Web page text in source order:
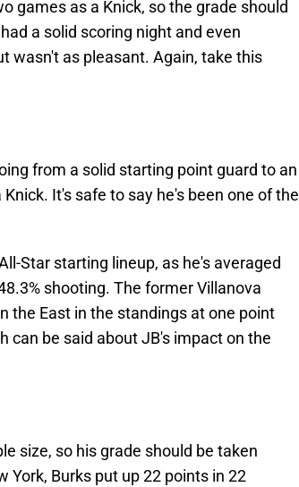
games as a Knick, so the grade should
a solid scoring night and even
wasn't as pleasant. Again, take this
from a solid starting point guard to an
It's safe to say he's been one of the
Star starting lineup, as he's averaged
shooting. The former Villanova
the East in the standings at one point
can be said about JB's impact on the
size, so his grade should be taken
York, Burks put up 22 points in 22